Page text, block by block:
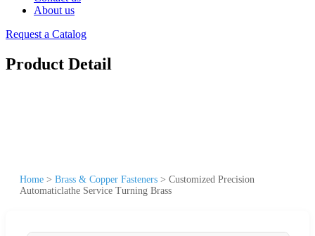
About us
Request a Catalog
Product Detail
Home > Brass & Copper Fasteners > Customized Precision
Automaticlathe Service Turning Brass